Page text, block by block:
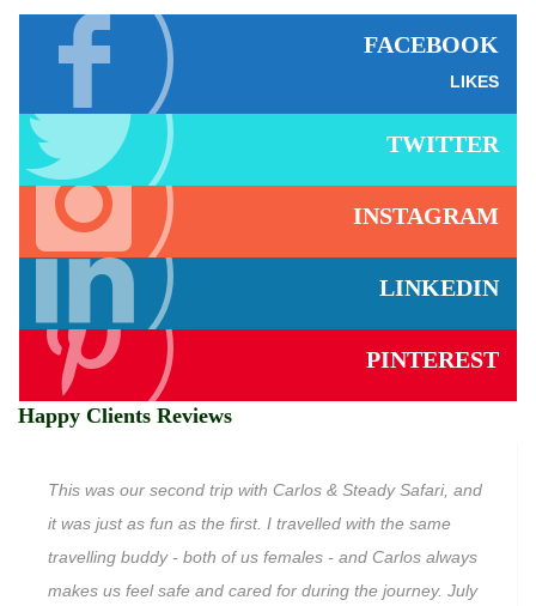
FACEBOOK
LIKES
TWITTER
INSTAGRAM
LINKEDIN
PINTEREST
Happy Clients Reviews
This was our second trip with Carlos & Steady Safari, and
it was just as fun as the first. I travelled with the same
travelling buddy - both of us females - and Carlos always
makes us feel safe and cared for during the journey. July